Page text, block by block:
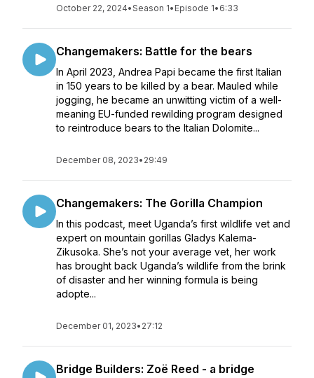
October 22, 2024•Season 1• Episode 1• 6:33
Changemakers: Battle for the bears
In April 2023, Andrea Papi became the first Italian
in 150 years to be killed by a bear. Mauled while
jogging, he became an unwitting victim of a well-
meaning EU-funded rewilding program designed
to reintroduce bears to the Italian Dolomite...
December 08, 2023• 29:49
Changemakers: The Gorilla Champion
In this podcast, meet Uganda’s first wildlife vet and
expert on mountain gorillas Gladys Kalema-
Zikusoka. She’s not your average vet, her work
has brought back Uganda’s wildlife from the brink
of disaster and her winning formula is being
adopte...
December 01, 2023• 27:12
Bridge Builders: Zoë Reed - a bridge